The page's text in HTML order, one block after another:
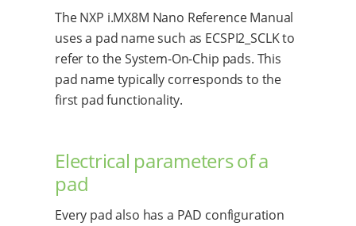
The NXP i.MX8M Nano Reference Manual
uses a pad name such as ECSPI2_SCLK to
refer to the System-On-Chip pads. This
pad name typically corresponds to the
first pad functionality.
Electrical parameters of a
pad
Every pad also has a PAD configuration